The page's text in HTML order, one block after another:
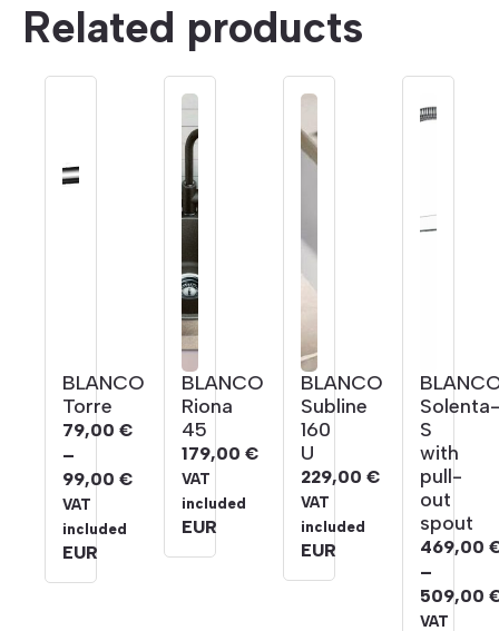
Related products
BLANCO
Torre
79,00 €
–
99,00 €
Price
range:
79,00 €
through
VAT
included
EUR
BLANCO
Riona
45
179,00 €
VAT
included
EUR
BLANCO
Subline
160
U
229,00 €
VAT
included
EUR
Solenta-
S
with
pull-
out
spout
469,00
–
509,00
Price
VAT